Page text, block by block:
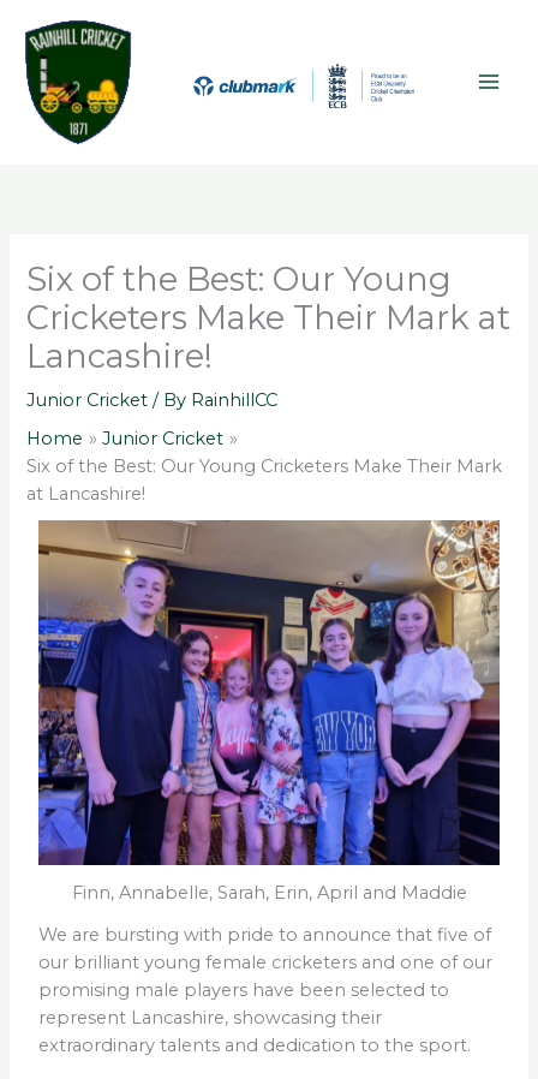
content
Six of the Best: Our Young
Cricketers Make Their Mark at
Lancashire!
Junior Cricket / By RainhillCC
Home
Junior Cricket
Six of the Best: Our Young Cricketers Make Their Mark
at Lancashire!
Finn, Annabelle, Sarah, Erin, April and Maddie
We are bursting with pride to announce that five of
our brilliant young female cricketers and one of our
promising male players have been selected to
represent Lancashire, showcasing their
extraordinary talents and dedication to the sport.
r
c
h